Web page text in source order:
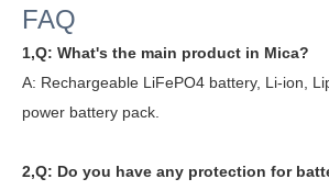
FAQ
1,Q: What's the main product in Mica?
A: Rechargeable LiFePO4 battery, Li-ion,
power battery pack.
2,Q: Do you have any protection for